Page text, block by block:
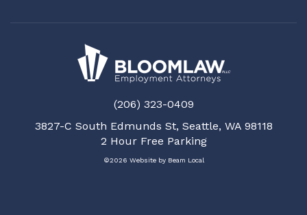
(206) 323-0409
3827-C South Edmunds St, Seattle, WA 98118
2 Hour Free Parking
©2026 Website by Beam Local